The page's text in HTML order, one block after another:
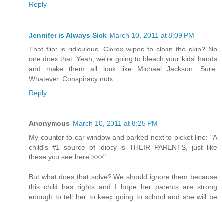
Reply
Jennifer is Always Sick March 10, 2011 at 8:09 PM
That flier is ridiculous. Clorox wipes to clean the skin? No
one does that. Yeah, we're going to bleach your kids' hands
and make them all look like Michael Jackson. Sure.
Whatever. Conspiracy nuts...
Reply
Anonymous March 10, 2011 at 8:25 PM
My counter to car window and parked next to picket line: "A
child's #1 source of idiocy is THEIR PARENTS, just like
these you see here >>>"
But what does that solve? We should ignore them because
this child has rights and I hope her parents are strong
enough to tell her to keep going to school and she will be